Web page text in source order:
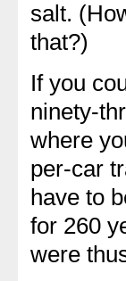
salt.
that?)
If you
ninety-
where
per-car
have to
for 260
were